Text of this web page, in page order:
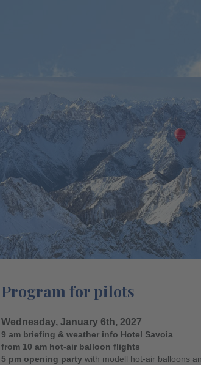
Program for pilots
Wednesday, January 6th, 2027
9 am briefing & weather info Hotel Savoia
from 10 am hot-air balloon flights
5 pm opening partywith modell hot-air balloons